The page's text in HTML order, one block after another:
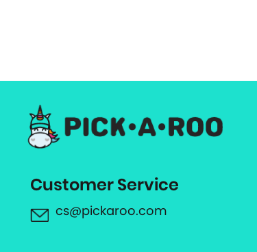
Customer Service
cs@pickaroo.com